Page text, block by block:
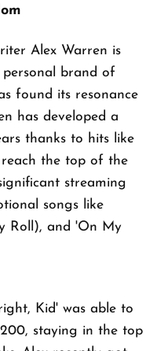
Alex Warren is
brand of
found its resonance
has developed a
thanks to hits like
the top of the
streaming
songs like
Roll), and 'On My
Kid' was able to
staying in the top